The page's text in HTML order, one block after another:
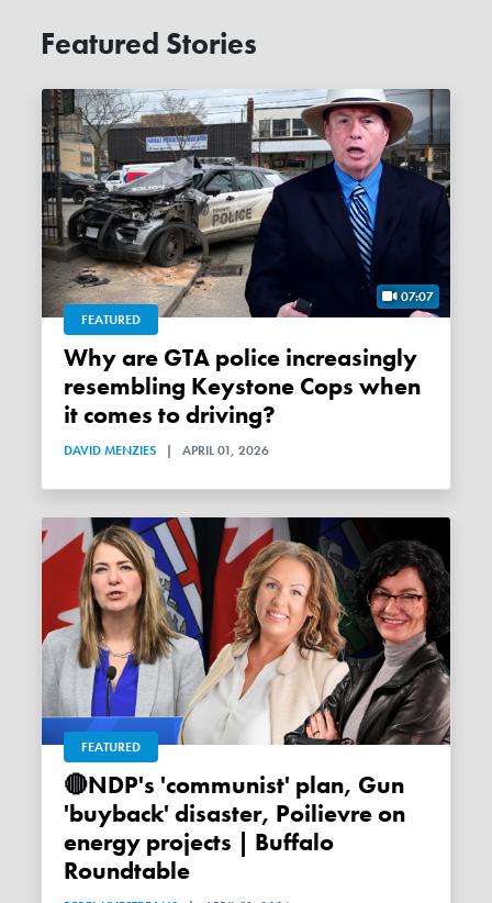
Featured Stories
07:07
FEATURED
Why are GTA police increasingly
resembling Keystone Cops when
it comes to driving?
DAVID MENZIES | APRIL 01, 2026
FEATURED
🔴NDP's 'communist' plan, Gun
'buyback' disaster, Poilievre on
energy projects | Buffalo
Roundtable